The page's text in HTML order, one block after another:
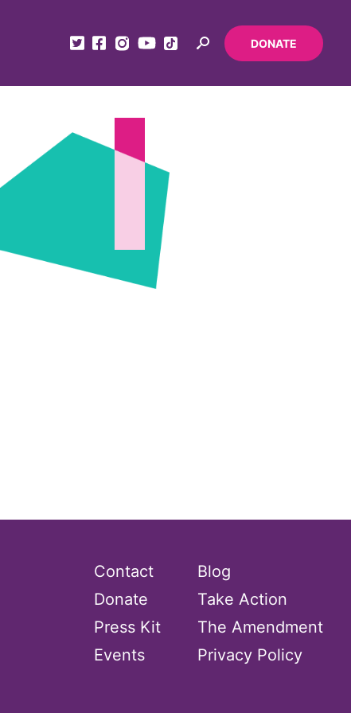
DONATE
Contact
Donate
Press Kit
Events
Blog
Take Action
The Amendment
Privacy Policy